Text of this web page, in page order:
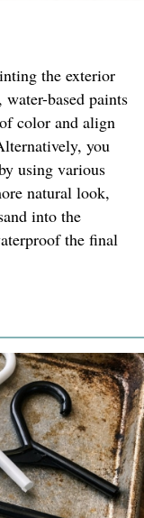
the exterior
based paints
color and align
you
using various
natural look,
into the
the final